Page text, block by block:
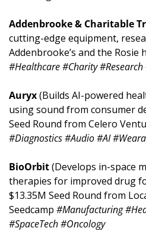
Addenbrooke & Charitable
cutting-edge equipment,
#Healthcare #Charity
Auryx (Builds AI-powered
using sound from consumer
#Diagnostics #Audio #AI
BioOrbit (Develops in-space
therapies for improved drug
$13.35M Seed Round from
Seedcamp #Manufacturing
#SpaceTech #Oncology